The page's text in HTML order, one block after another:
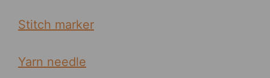
Stitch marker
Yarn needle